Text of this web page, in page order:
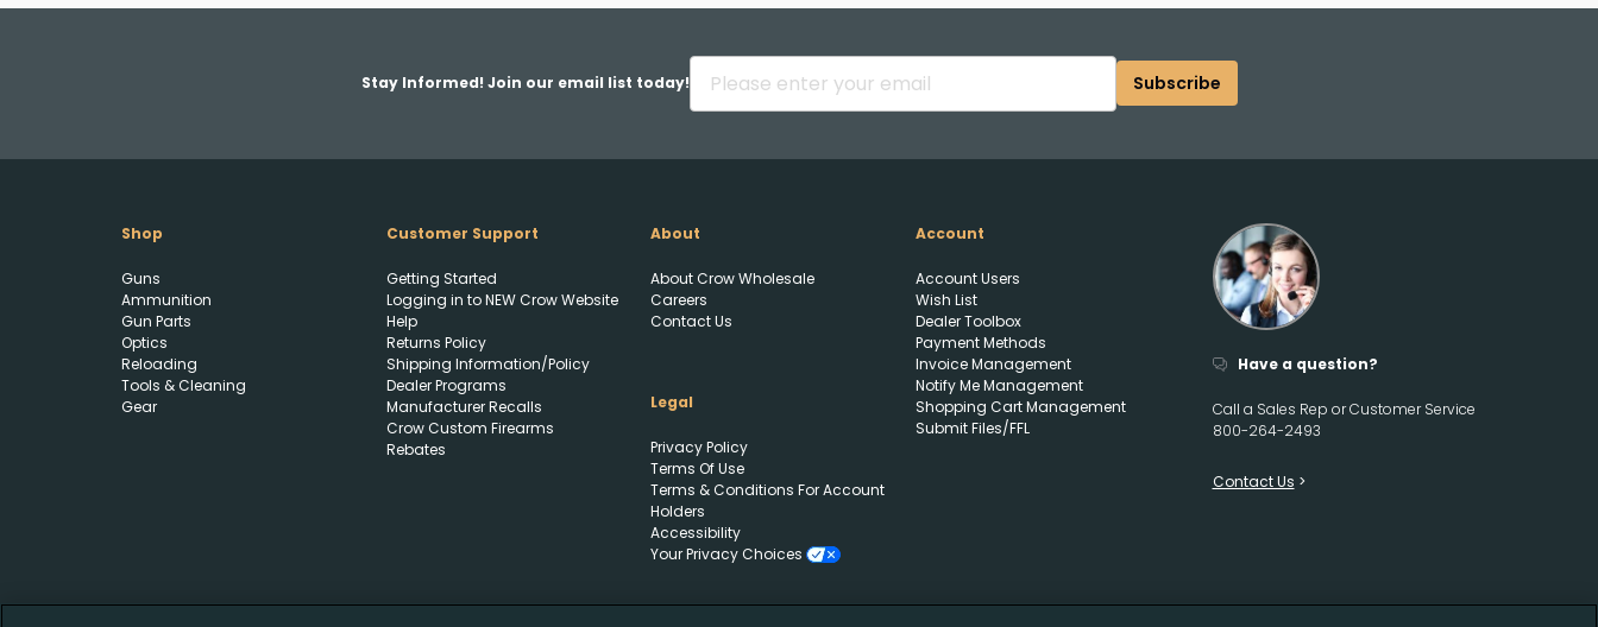
Stay Informed! Join our email list today! Subscribe
Shop
Guns
Ammunition
Gun Parts
Optics
Reloading
Tools & Cleaning
Gear
Customer Support
Getting Started
Logging in to NEW Crow Website
Help
Returns Policy
Shipping Information/Policy
Dealer Programs
Manufacturer Recalls
Crow Custom Firearms
Rebates
About
About Crow Wholesale
Careers
Contact Us
Legal
Privacy Policy
Terms Of Use
Terms & Conditions For Account
Holders
Accessibility
Your Privacy Choices
Account
Account Users
Wish List
Dealer Toolbox
Payment Methods
Invoice Management
Notify Me Management
Shopping Cart Management
Submit Files/FFL
Have a question?
Call a Sales Rep or Customer Service
800-264-2493
Contact Us